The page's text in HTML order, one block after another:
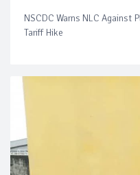
NSCDC Warns NLC Against
Tariff Hike